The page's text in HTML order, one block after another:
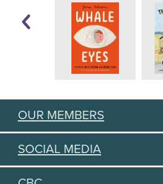
OUR MEMBERS
SOCIAL MEDIA